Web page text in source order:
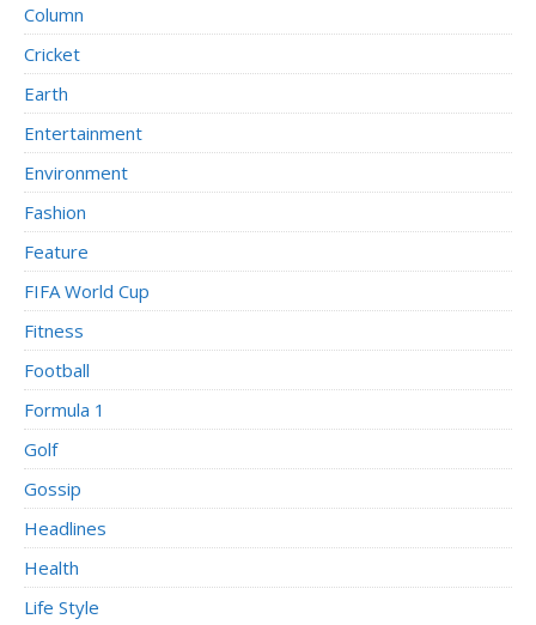
Column
Cricket
Earth
Entertainment
Environment
Fashion
Feature
FIFA World Cup
Fitness
Football
Formula 1
Golf
Gossip
Headlines
Health
Life Style